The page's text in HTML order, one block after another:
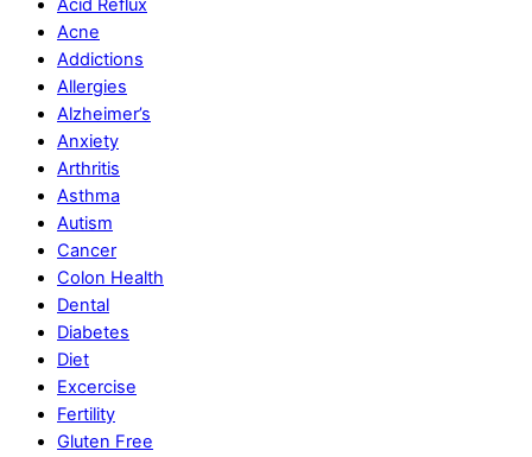
Acid Reflux
Acne
Addictions
Allergies
Alzheimer’s
Anxiety
Arthritis
Asthma
Autism
Cancer
Colon Health
Dental
Diabetes
Diet
Excercise
Fertility
Gluten Free